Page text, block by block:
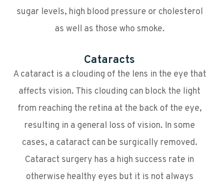
sugar levels, high blood pressure or cholesterol
as well as those who smoke.
Cataracts
A cataract is a clouding of the lens in the eye that
affects vision. This clouding can block the light
from reaching the retina at the back of the eye,
resulting in a general loss of vision. In some
cases, a cataract can be surgically removed.
Cataract surgery has a high success rate in
otherwise healthy eyes but it is not always